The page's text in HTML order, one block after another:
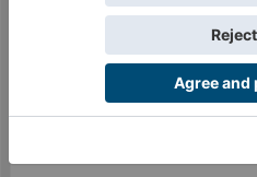
Grenade Delivery Specialist
infyrana said:
Thank you for your reply, I